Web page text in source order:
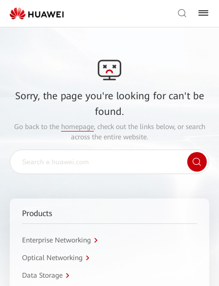
Sorry, the page you're looking for can't be
found.
Go back to the homepage, check out the links below, or search
across the entire website.
Products
Enterprise Networking
Optical Networking
Data Storage